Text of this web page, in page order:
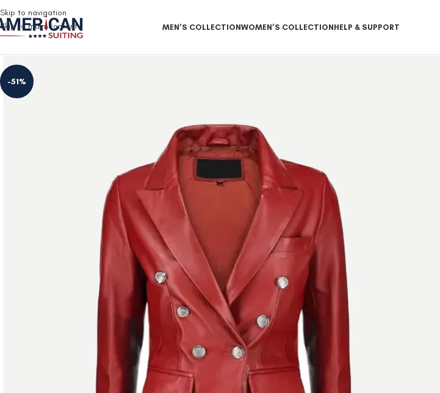
Skip to navigation
Skip to main content
MEN’S COLLECTIONWOMEN’S COLLECTIONHELP & SUPPORT
-51%